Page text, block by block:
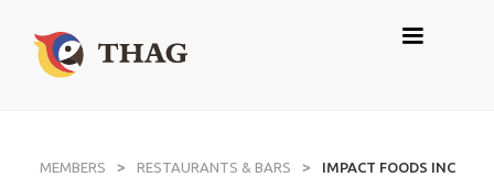
MEMBERS > RESTAURANTS & BARS > IMPACT FOODS INC